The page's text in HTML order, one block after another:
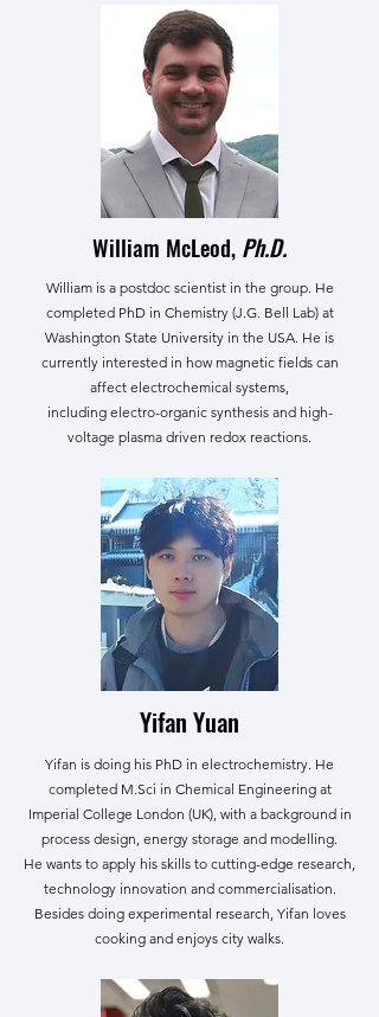
William McLeod, Ph.D.
William is a postdoc scientist in the group. He
completed PhD in Chemistry (J.G. Bell Lab) at
Washington State University in the USA. He is
currently interested in how magnetic fields can
affect electrochemical systems,
including electro-organic synthesis and high-
voltage plasma driven redox reactions.
Yifan Yuan
Yifan is doing his PhD in electrochemistry. He
completed M.Sci in Chemical Engineering at
Imperial College London (UK), with a background in
process design, energy storage and modelling.
He wants to apply his skills to cutting-edge research,
technology innovation and commercialisation.
Besides doing experimental research, Yifan loves
cooking and enjoys city walks.